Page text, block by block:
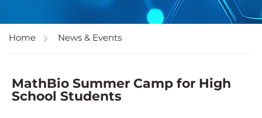
Home News & Events
MathBio Summer Camp for High
School Students